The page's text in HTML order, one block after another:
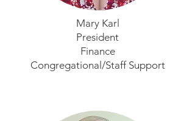
Mary Karl
President
Finance
Congregational/Staff Support